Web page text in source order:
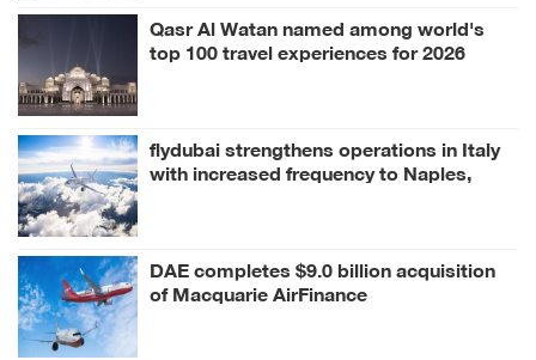
Qasr Al Watan named among world's
top 100 travel experiences for 2026
flydubai strengthens operations in Italy
with increased frequency to Naples,
DAE completes $9.0 billion acquisition
of Macquarie AirFinance